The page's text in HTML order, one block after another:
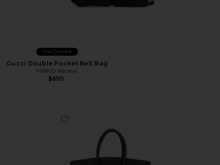
Pre-Owned
Gucci Double Pocket Belt Bag
FWRD Renew
$650
Favorite Hermes Togo Birkin 35 Retourne Handbag